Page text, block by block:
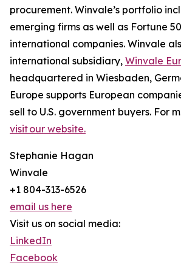
procurement. Winvale’s portfolio
emerging firms as well as Fortune
international companies. Winvale
international subsidiary, Winvale
headquartered in Wiesbaden,
Europe supports European
sell to U.S. government buyers. For
visit our website.
Stephanie Hagan
Winvale
+1 804-313-6526
email us here
Visit us on social media:
LinkedIn
Facebook